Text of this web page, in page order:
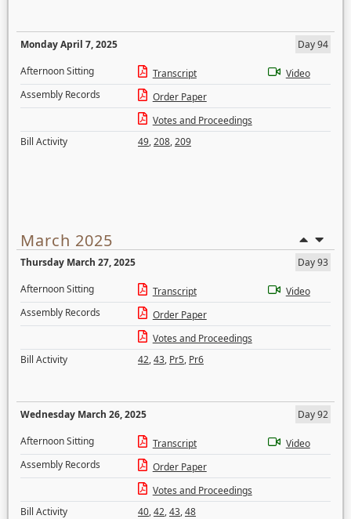
Monday April 7, 2025
Day 94
Afternoon Sitting
Transcript
Video
Assembly Records
Order Paper
Votes and Proceedings
Bill Activity
49,208,209
March 2025
Thursday March 27, 2025
Day 93
Afternoon Sitting
Transcript
Video
Assembly Records
Order Paper
Votes and Proceedings
Bill Activity
42,43, Pr5, Pr6
Wednesday March 26, 2025
Day 92
Afternoon Sitting
Transcript
Video
Assembly Records
Order Paper
Votes and Proceedings
Bill Activity
40,42,43,48